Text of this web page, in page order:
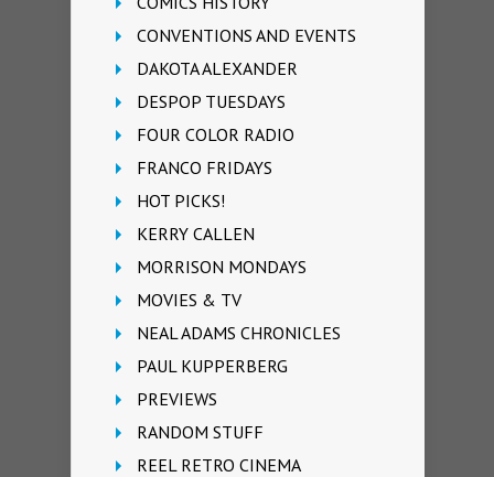
CONVENTIONS AND EVENTS
DAKOTA ALEXANDER
DESPOP TUESDAYS
FOUR COLOR RADIO
FRANCO FRIDAYS
HOT PICKS!
KERRY CALLEN
MORRISON MONDAYS
MOVIES & TV
NEAL ADAMS CHRONICLES
PAUL KUPPERBERG
PREVIEWS
RANDOM STUFF
REEL RETRO CINEMA